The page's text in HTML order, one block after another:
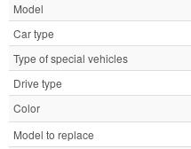
Model
Car type
Type of special vehicles
Drive type
Color
Model to replace